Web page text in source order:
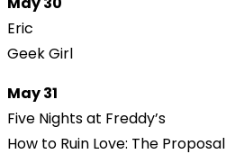
Eric
Geek Girl
May 31
Five Nights at Freddy’s
How to Ruin Love: The Proposal